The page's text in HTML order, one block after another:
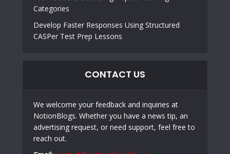
Categories
Develop Faster Responses Using Structured
CASPer Test Prep Lessons
CONTACT US
We welcome your feedback and inquiries at
NotionBlogs. Whether you have a news tip, an
advertising request, or need support, feel free to
reach out.